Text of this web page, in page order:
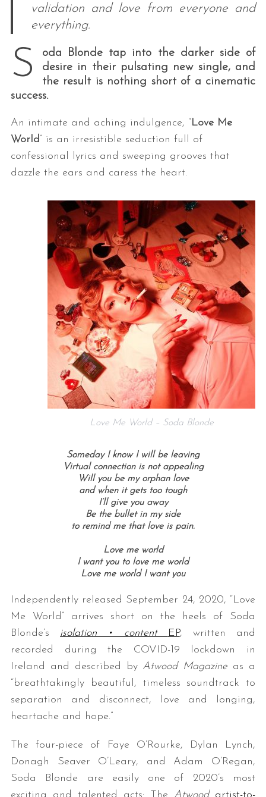
validation and love from everyone and
everything.
S
oda Blonde tap into the darker side of
desire in their pulsating new single, and
the result is nothing short of a cinematic
success.
An intimate and aching indulgence, “Love Me
World” is an irresistible seduction full of
confessional lyrics and sweeping grooves that
dazzle the ears and caress the heart.
Love Me World – Soda Blonde
Someday I know I will be leaving
Virtual connection is not appealing
Will you be my orphan love
and when it gets too tough
I’ll give you away
Be the bullet in my side
to remind me that love is pain.
Love me world
I want you to love me world
Love me world I want you
Independently released September 24, 2020, “Love
Me World” arrives short on the heels of Soda
Blonde’s isolation • content EP, written and
recorded during the COVID-19 lockdown in
Ireland and described by Atwood Magazine as a
“breathtakingly beautiful, timeless soundtrack to
separation and disconnect, love and longing,
heartache and hope.”
The four-piece of Faye O’Rourke, Dylan Lynch,
Donagh Seaver O’Leary, and Adam O’Regan,
Soda Blonde are easily one of 2020’s most
exciting and talented acts: The Atwood artist-to-